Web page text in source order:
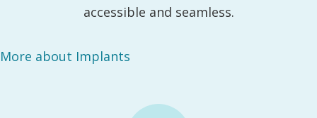
accessible and seamless.
More about Implants